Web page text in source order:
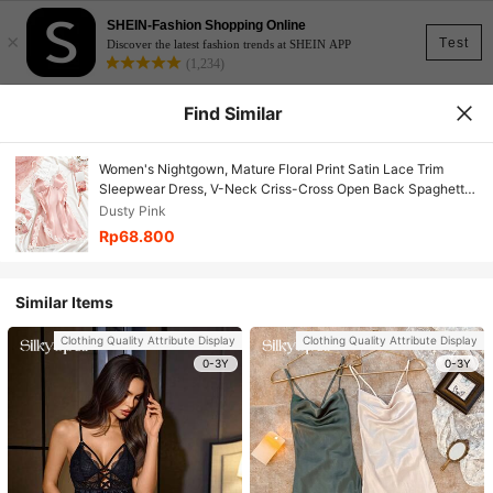
Test
×
SHEIN-Fashion Shopping Online
Discover the latest fashion trends at SHEIN APP
(1,234)
Find Similar
Women's Nightgown, Mature Floral Print Satin Lace Trim
Sleepwear Dress, V-Neck Criss-Cross Open Back Spaghetti
Strap Slip Dress, Comfortable Robe
Dusty Pink
Rp68.800
Similar Items
Clothing Quality Attribute Display
0-3Y
Clothing Quality Attribute Display
0-3Y